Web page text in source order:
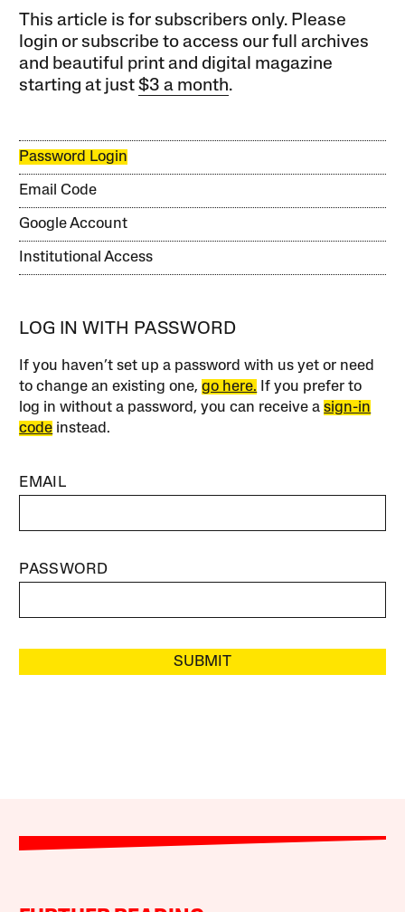
This article is for subscribers only. Please
login or subscribe to access our full archives
and beautiful print and digital magazine
starting at just$3 a month.
Password Login
Email Code
Google Account
Institutional Access
LOG IN WITH PASSWORD
If you haven’t set up a password with us yet or need
to change an existing one,go here. If you prefer to
log in without a password, you can receive asign-in
code instead.
EMAIL
PASSWORD
SUBMIT